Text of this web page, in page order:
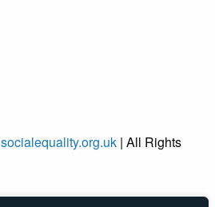
socialequality.org.uk | All Rights